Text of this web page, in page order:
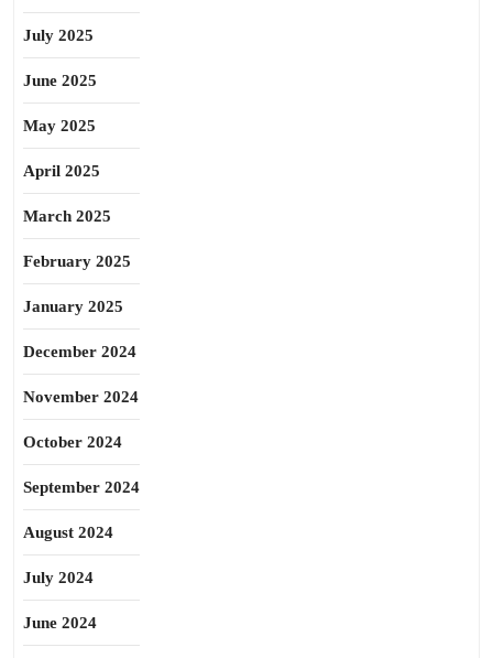
July 2025
June 2025
May 2025
April 2025
March 2025
February 2025
January 2025
December 2024
November 2024
October 2024
September 2024
August 2024
July 2024
June 2024